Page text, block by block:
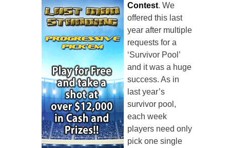
Contest. We
offered this last
year after multiple
requests for a
‘Survivor Pool’
and it was a huge
success. As in
last year’s
survivor pool,
each week
players need only
pick one single